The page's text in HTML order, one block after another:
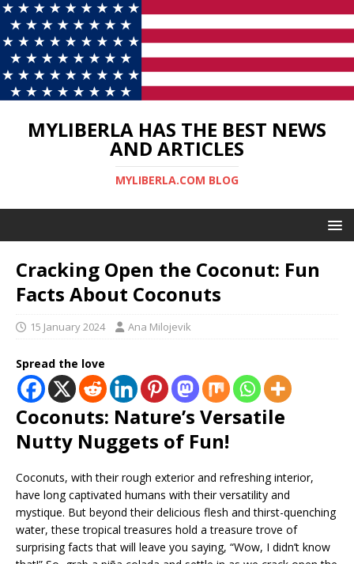
MYLIBERLA HAS THE BEST NEWS
AND ARTICLES
MYLIBERLA.COM BLOG
Cracking Open the Coconut: Fun
Facts About Coconuts
15 January 2024 Ana Milojevik
Spread the love
Coconuts: Nature’s Versatile
Nutty Nuggets of Fun!
Coconuts, with their rough exterior and refreshing interior,
have long captivated humans with their versatility and
mystique. But beyond their delicious flesh and thirst-quenching
water, these tropical treasures hold a treasure trove of
surprising facts that will leave you saying, “Wow, I didn’t know